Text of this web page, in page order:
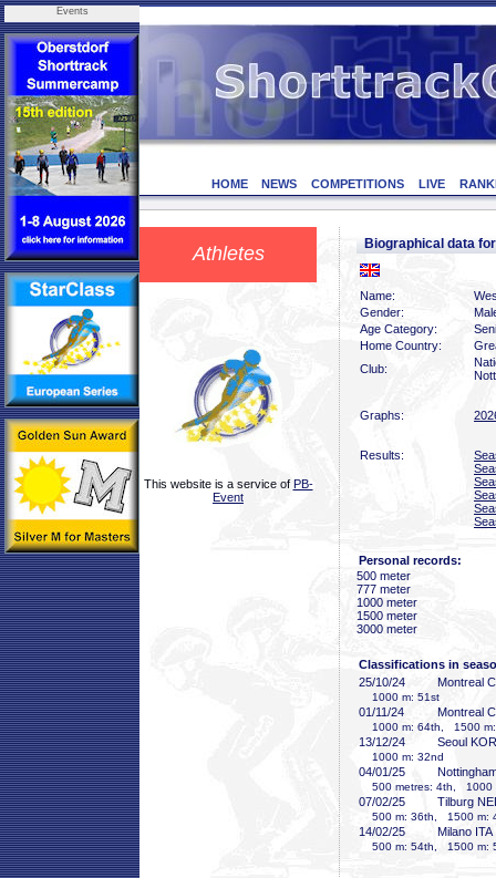
Events
HOME NEWS COMPETITIONS LIVE
Athletes
This website is a service of PB-
Event
Biographical data
Name:
Gender:
Age Category:
Home Country:
Club:
Graphs:
Results:
Personal records:
500 meter
777 meter
1000 meter
1500 meter
3000 meter
Classifications in
25/10/24
Montreal
1000 m: 51st
01/11/24 Montreal
1000 m: 64th, 1500 m:
13/12/24 Seoul KOR
1000 m: 32nd
04/01/25
500 metres: 4th, 1000
07/02/25 Tilburg
500 m: 36th, 1500 m:
14/02/25 Milano ITA
500 m: 54th, 1500 m: